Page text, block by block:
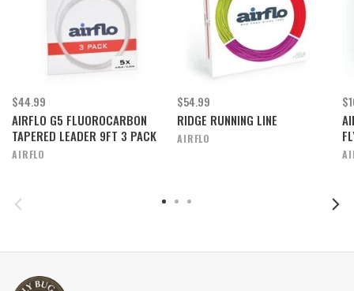
$44.99
AIRFLO G5 FLUOROCARBON
TAPERED LEADER 9FT 3 PACK
AIRFLO
$54.99
RIDGE RUNNING LINE
AIRFLO